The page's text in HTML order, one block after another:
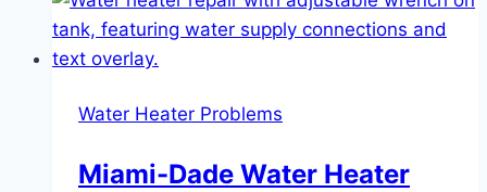
Water Heater Problems
Miami-Dade Water Heater